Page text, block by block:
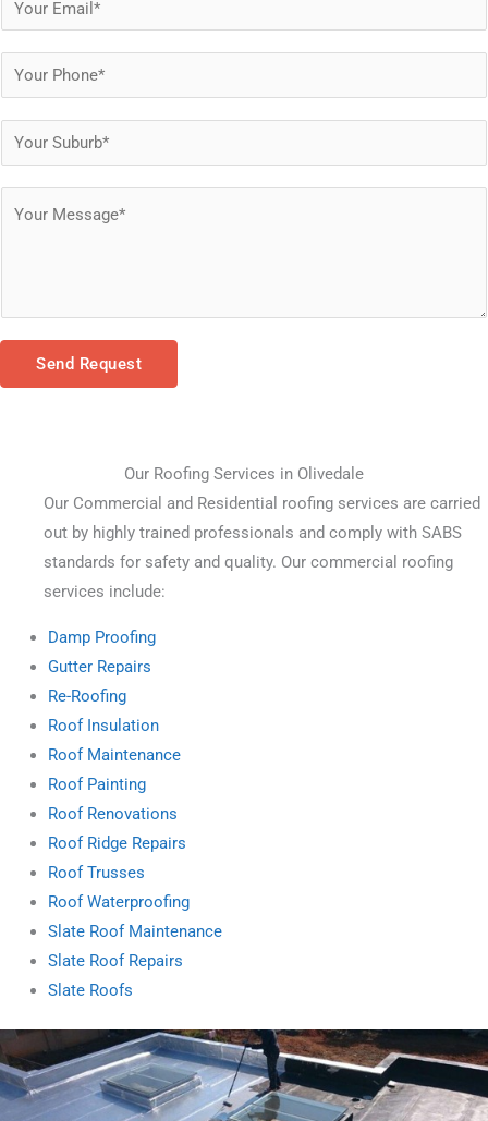
Send Request
Our Roofing Services in Olivedale
Our Commercial and Residential roofing services are carried
out by highly trained professionals and comply with SABS
standards for safety and quality. Our commercial roofing
services include:
Damp Proofing
Gutter Repairs
Re-Roofing
Roof Insulation
Roof Maintenance
Roof Painting
Roof Renovations
Roof Ridge Repairs
Roof Trusses
Roof Waterproofing
Slate Roof Maintenance
Slate Roof Repairs
Slate Roofs